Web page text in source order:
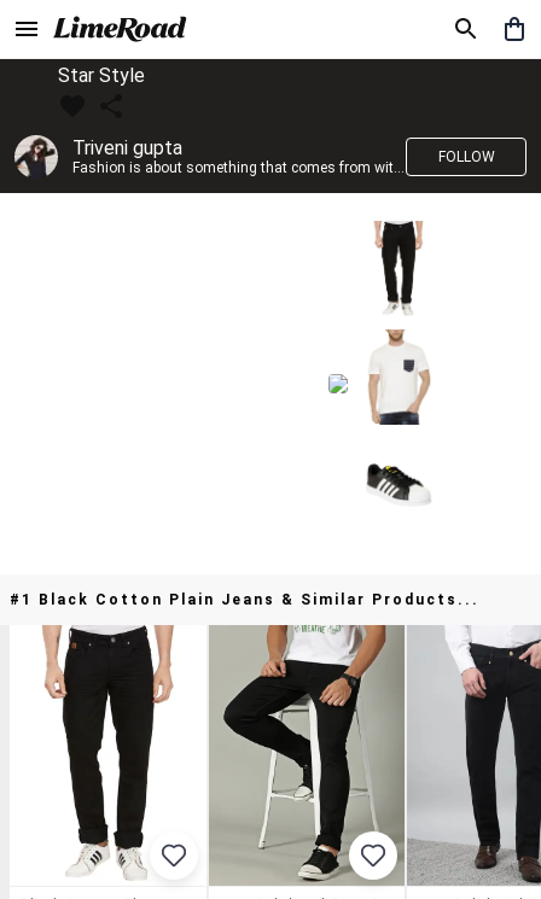
Star Style
Triveni gupta
Fashion is about something that comes from within you!!
FOLLOW
#1 Black Cotton Plain Jeans & Similar Products...